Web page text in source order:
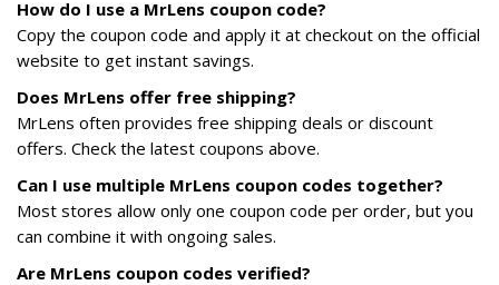
How do I use a MrLens coupon code?
Copy the coupon code and apply it at checkout on the official
website to get instant savings.
Does MrLens offer free shipping?
MrLens often provides free shipping deals or discount
offers. Check the latest coupons above.
Can I use multiple MrLens coupon codes together?
Most stores allow only one coupon code per order, but you
can combine it with ongoing sales.
Are MrLens coupon codes verified?